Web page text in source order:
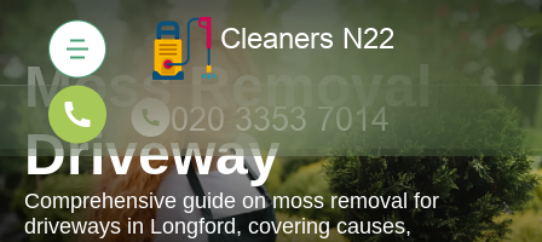
Moss Removal
Driveway
Comprehensive guide on moss removal for
driveways in Longford, covering causes,